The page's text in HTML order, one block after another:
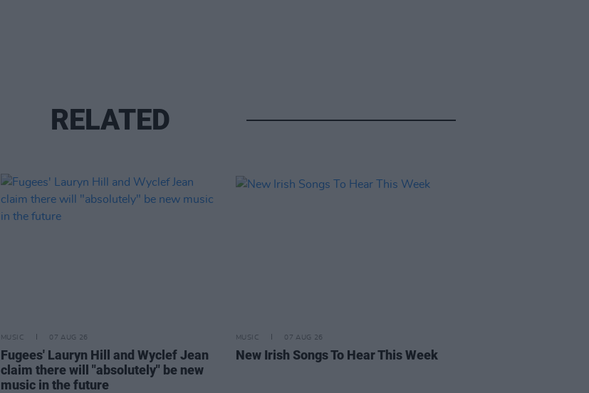
RELATED
MUSIC 07 AUG 26
Fugees' Lauryn Hill and Wyclef Jean
claim there will "absolutely" be new
music in the future
MUSIC 07 AUG 26
New Irish Songs To Hear This Week